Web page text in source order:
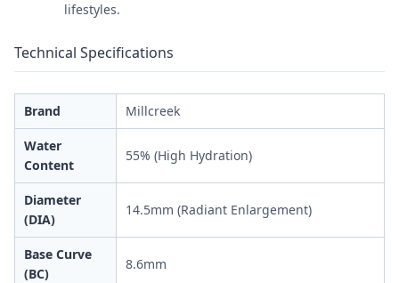
lifestyles.
Technical Specifications
Brand Millcreek
Water
Content
55% (High Hydration)
Diameter
(DIA)
14.5mm (Radiant Enlargement)
Base Curve
(BC)
8.6mm